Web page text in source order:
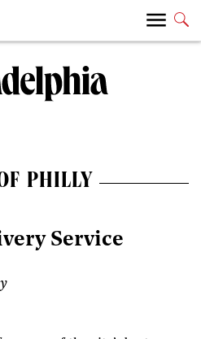
PHILLY
Service